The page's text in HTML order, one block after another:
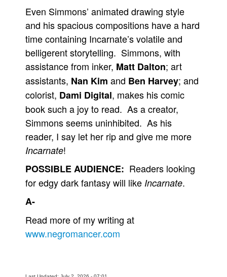
Even Simmons’ animated drawing style
and his spacious compositions have a hard
time containing Incarnate’s volatile and
belligerent storytelling. Simmons, with
assistance from inker, Matt Dalton; art
assistants, Nan Kim and Ben Harvey; and
colorist, Dami Digital, makes his comic
book such a joy to read. As a creator,
Simmons seems uninhibited. As his
reader, I say let her rip and give me more
Incarnate!
POSSIBLE AUDIENCE: Readers looking
for edgy dark fantasy will like Incarnate.
A-
Read more of my writing at
www.negromancer.com